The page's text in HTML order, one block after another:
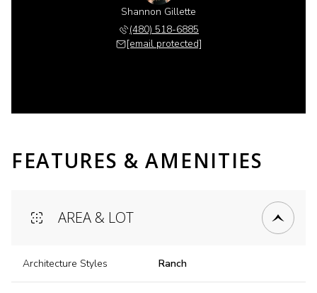
Shannon Gillette
(480) 518-6885
[email protected]
FEATURES & AMENITIES
AREA & LOT
Architecture Styles Ranch